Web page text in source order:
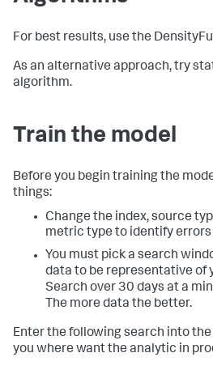
For best results, use the
As an alternative approach, try
algorithm.
Train the model
Before you begin training the
things:
Change the index, source
metric type to identify
You must pick a search
data to be representative of
Search over 30 days at a
The more data the better.
Enter the following search into
you where want the analytic in